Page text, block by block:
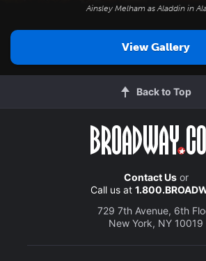
Ainsley Melham as Aladdin in
View Gallery
Back to Top
Contact Usor
Call us at
729 7th Avenue, 6th
New York, NY 10019